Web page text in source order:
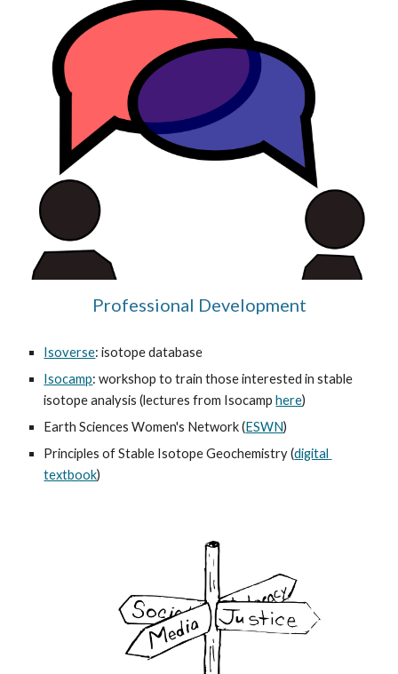
Professional Development
Isoverse: isotope database
Isocamp: workshop to train those interested in stable
isotope analysis (lectures from Isocamp here)
Earth Sciences Women's Network (ESWN)
Principles of Stable Isotope Geochemistry (digital
textbook)